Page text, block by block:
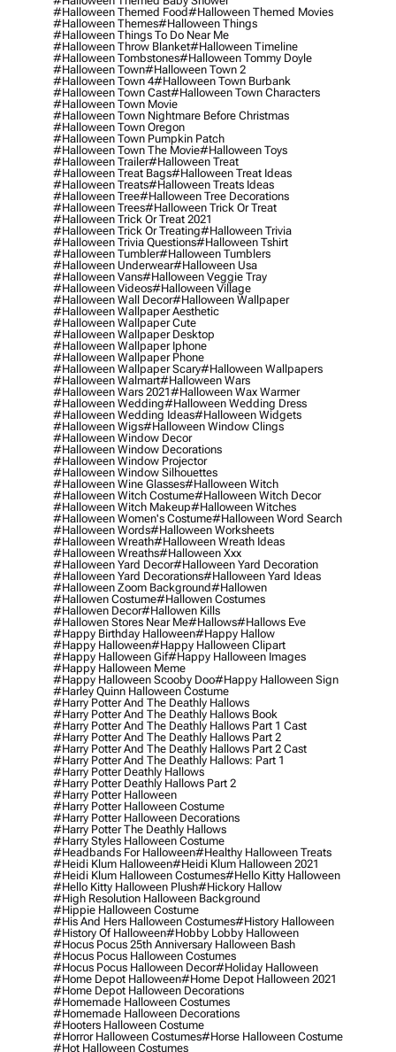
#halloween Themed Food#halloween Themed Movies
#halloween Themes#halloween Things
#halloween Things To Do Near Me
#halloween Throw Blanket#halloween Timeline
#halloween Tombstones#halloween Tommy Doyle
#halloween Town#halloween Town 2
#halloween Town 4#halloween Town Burbank
#halloween Town Cast#halloween Town Characters
#halloween Town Movie
#halloween Town Nightmare Before Christmas
#halloween Town Oregon
#halloween Town Pumpkin Patch
#halloween Town The Movie#halloween Toys
#halloween Trailer#halloween Treat
#halloween Treat Bags#halloween Treat Ideas
#halloween Treats#halloween Treats Ideas
#halloween Tree#halloween Tree Decorations
#halloween Trees#halloween Trick Or Treat
#halloween Trick Or Treat 2021
#halloween Trick Or Treating#halloween Trivia
#halloween Trivia Questions#halloween Tshirt
#halloween Tumbler#halloween Tumblers
#halloween Underwear#halloween Usa
#halloween Vans#halloween Veggie Tray
#halloween Videos#halloween Village
#halloween Wall Decor#halloween Wallpaper
#halloween Wallpaper Aesthetic
#halloween Wallpaper Cute
#halloween Wallpaper Desktop
#halloween Wallpaper Iphone
#halloween Wallpaper Phone
#halloween Wallpaper Scary#halloween Wallpapers
#halloween Walmart#halloween Wars
#halloween Wars 2021#halloween Wax Warmer
#halloween Wedding#halloween Wedding Dress
#halloween Wedding Ideas#halloween Widgets
#halloween Wigs#halloween Window Clings
#halloween Window Decor
#halloween Window Decorations
#halloween Window Projector
#halloween Window Silhouettes
#halloween Wine Glasses#halloween Witch
#halloween Witch Costume#halloween Witch Decor
#halloween Witch Makeup#halloween Witches
#halloween Women's Costume#halloween Word Search
#halloween Words#halloween Worksheets
#halloween Wreath#halloween Wreath Ideas
#halloween Wreaths#halloween Xxx
#halloween Yard Decor#halloween Yard Decoration
#halloween Yard Decorations#halloween Yard Ideas
#halloween Zoom Background#hallowen
#hallowen Costume#hallowen Costumes
#hallowen Decor#hallowen Kills
#hallowen Stores Near Me#hallows#hallows Eve
#happy Birthday Halloween#happy Hallow
#happy Halloween#happy Halloween Clipart
#happy Halloween Gif#happy Halloween Images
#happy Halloween Meme
#happy Halloween Scooby Doo#happy Halloween Sign
#harley Quinn Halloween Costume
#harry Potter And The Deathly Hallows
#harry Potter And The Deathly Hallows Book
#harry Potter And The Deathly Hallows Part 1 Cast
#harry Potter And The Deathly Hallows Part 2
#harry Potter And The Deathly Hallows Part 2 Cast
#harry Potter And The Deathly Hallows: Part 1
#harry Potter Deathly Hallows
#harry Potter Deathly Hallows Part 2
#harry Potter Halloween
#harry Potter Halloween Costume
#harry Potter Halloween Decorations
#harry Potter The Deathly Hallows
#harry Styles Halloween Costume
#headbands For Halloween#healthy Halloween Treats
#heidi Klum Halloween#heidi Klum Halloween 2021
#heidi Klum Halloween Costumes#hello Kitty Halloween
#hello Kitty Halloween Plush#hickory Hallow
#high Resolution Halloween Background
#hippie Halloween Costume
#his And Hers Halloween Costumes#history Halloween
#history Of Halloween#hobby Lobby Halloween
#hocus Pocus 25th Anniversary Halloween Bash
#hocus Pocus Halloween Costumes
#hocus Pocus Halloween Decor#holiday Halloween
#home Depot Halloween#home Depot Halloween 2021
#home Depot Halloween Decorations
#homemade Halloween Costumes
#homemade Halloween Decorations
#hooters Halloween Costume
#horror Halloween Costumes#horse Halloween Costume
#hot Halloween Costumes